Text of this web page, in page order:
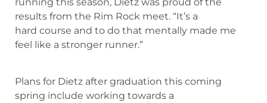
results from the Rim Rock meet. “It’s a
hard course and to do that mentally made me
feel like a stronger runner.”
Plans for Dietz after graduation this coming
spring include working towards a